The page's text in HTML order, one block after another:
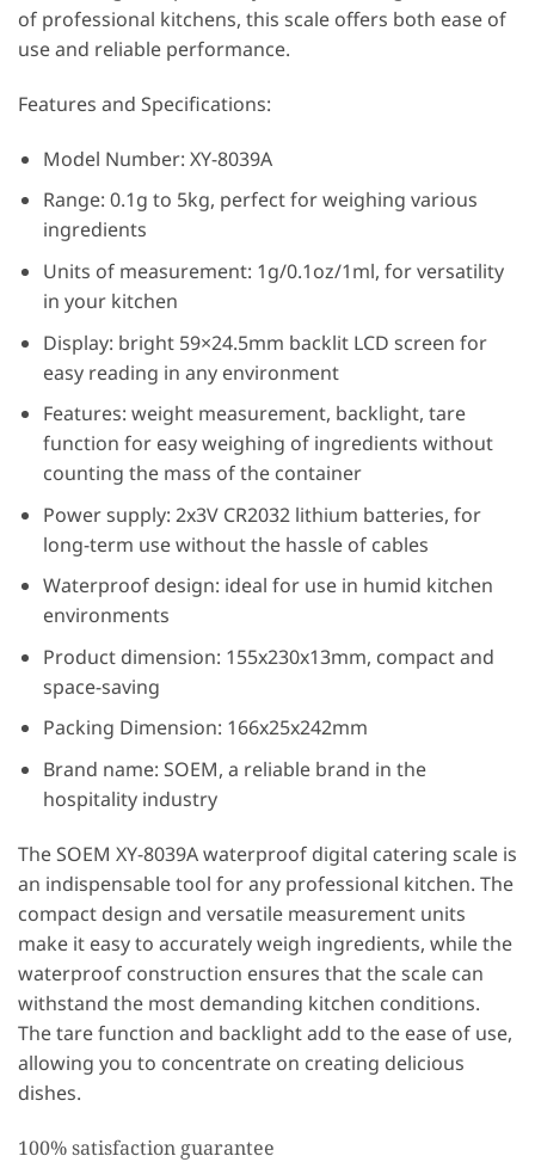
of professional kitchens, this scale offers both ease of
use and reliable performance.
Features and Specifications:
Model Number: XY-8039A
Range: 0.1g to 5kg, perfect for weighing various
ingredients
Units of measurement: 1g/0.1oz/1ml, for versatility
in your kitchen
Display: bright 59×24.5mm backlit LCD screen for
easy reading in any environment
Features: weight measurement, backlight, tare
function for easy weighing of ingredients without
counting the mass of the container
Power supply: 2x3V CR2032 lithium batteries, for
long-term use without the hassle of cables
Waterproof design: ideal for use in humid kitchen
environments
Product dimension: 155x230x13mm, compact and
space-saving
Packing Dimension: 166x25x242mm
Brand name: SOEM, a reliable brand in the
hospitality industry
The SOEM XY-8039A waterproof digital catering scale is
an indispensable tool for any professional kitchen. The
compact design and versatile measurement units
make it easy to accurately weigh ingredients, while the
waterproof construction ensures that the scale can
withstand the most demanding kitchen conditions.
The tare function and backlight add to the ease of use,
allowing you to concentrate on creating delicious
dishes.
100% satisfaction guarantee